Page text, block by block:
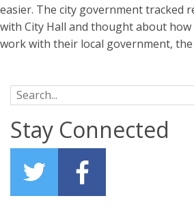
easier. The city government tracked
with City Hall and thought about
work with their local government, the
Search for:
Stay Connected